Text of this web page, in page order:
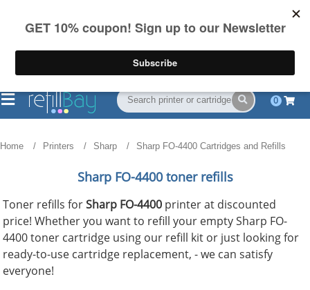
on US orders over $55
(844) 834-2229
0
Home Printers Sharp Sharp FO-4400 Cartridges and Refills
Sharp FO-4400 toner refills
Toner refills forSharp FO-4400 printer at discounted
price! Whether you want to refill your empty Sharp FO-
4400 toner cartridge using our refill kit or just looking for
ready-to-use cartridge replacement, - we can satisfy
everyone!